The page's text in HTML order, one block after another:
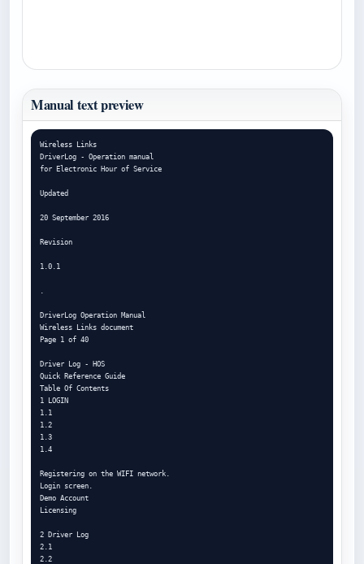
Manual text preview
Wireless Links
DriverLog - Operation manual
for Electronic Hour of Service
Updated
20 September 2016
Revision
1.0.1
DriverLog Operation Manual
Wireless Links document
Page 1 of 40
Driver Log - HOS
Quick Reference Guide
Table Of Contents
1 LOGIN
1.1
1.2
1.3
1.4
Registering on the WIFI network.
Login screen.
Demo Account
Licensing
2 Driver Log
2.1
2.2